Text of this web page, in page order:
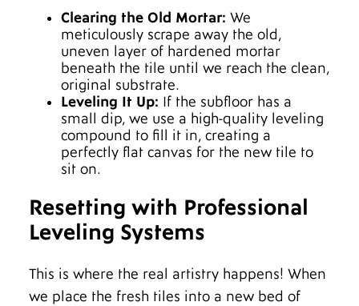
Clearing the Old Mortar: We
meticulously scrape away the old,
uneven layer of hardened mortar
beneath the tile until we reach the clean,
original substrate.
Leveling It Up: If the subfloor has a
small dip, we use a high-quality leveling
compound to fill it in, creating a
perfectly flat canvas for the new tile to
sit on.
Resetting with Professional
Leveling Systems
This is where the real artistry happens! When
we place the fresh tiles into a new bed of